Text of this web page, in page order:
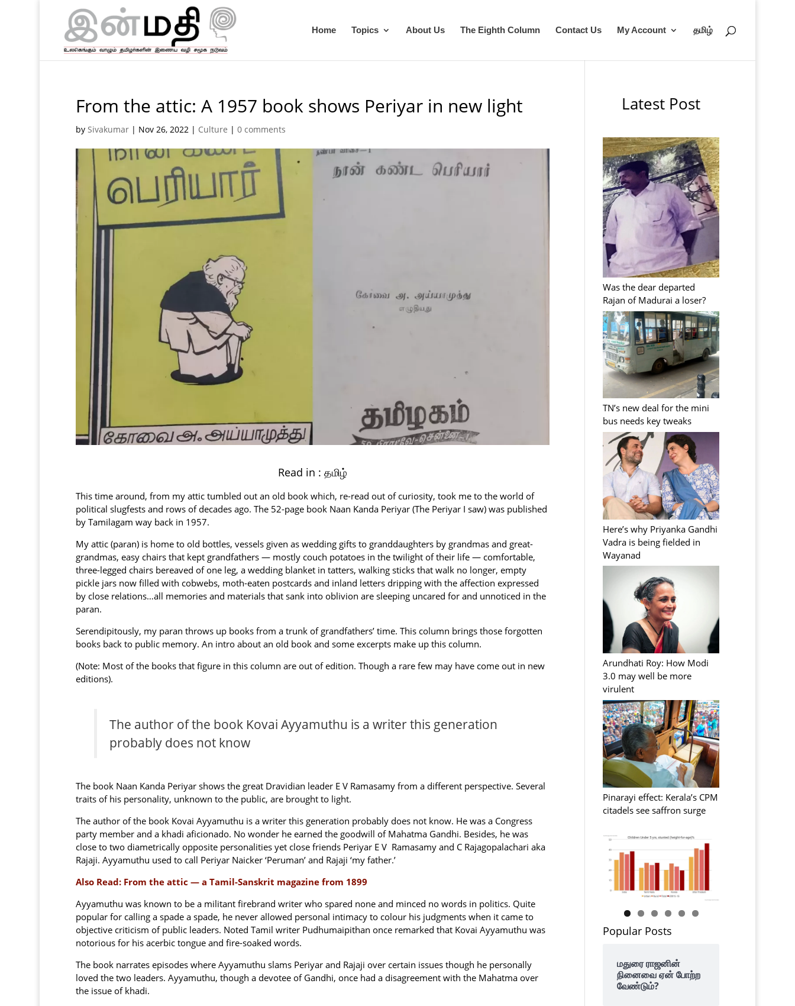
Home Topics About Us The Eighth Column Contact Us My Account தமிழ்
From the attic: A 1957 book shows Periyar in new light
by Sivakumar| Nov 26, 2022| Culture | 0 comments
Read in : தமிழ்
This time around, from my attic tumbled out an old book which, re-read out of curiosity, took me to the world of
political slugfests and rows of decades ago. The 52-page book Naan Kanda Periyar (The Periyar I saw) was published
by Tamilagam way back in 1957.
My attic (paran) is home to old bottles, vessels given as wedding gifts to granddaughters by grandmas and great-
grandmas, easy chairs that kept grandfathers — mostly couch potatoes in the twilight of their life — comfortable,
three-legged chairs bereaved of one leg, a wedding blanket in tatters, walking sticks that walk no longer, empty
pickle jars now filled with cobwebs, moth-eaten postcards and inland letters dripping with the affection expressed
by close relations…all memories and materials that sank into oblivion are sleeping uncared for and unnoticed in the
paran.
Serendipitously, my paran throws up books from a trunk of grandfathers’ time. This column brings those forgotten
books back to public memory. An intro about an old book and some excerpts make up this column.
(Note: Most of the books that figure in this column are out of edition. Though a rare few may have come out in new
editions).
The author of the book Kovai Ayyamuthu is a writer this generation
probably does not know
The book Naan Kanda Periyar shows the great Dravidian leader E V Ramasamy from a different perspective. Several
traits of his personality, unknown to the public, are brought to light.
The author of the book Kovai Ayyamuthu is a writer this generation probably does not know. He was a Congress
party member and a khadi aficionado. No wonder he earned the goodwill of Mahatma Gandhi. Besides, he was
close to two diametrically opposite personalities yet close friends Periyar E V Ramasamy and C Rajagopalachari aka
Rajaji. Ayyamuthu used to call Periyar Naicker ‘Peruman’ and Rajaji ‘my father.’
Also Read: From the attic — a Tamil-Sanskrit magazine from 1899
Ayyamuthu was known to be a militant firebrand writer who spared none and minced no words in politics. Quite
popular for calling a spade a spade, he never allowed personal intimacy to colour his judgments when it came to
objective criticism of public leaders. Noted Tamil writer Pudhumaipithan once remarked that Kovai Ayyamuthu was
notorious for his acerbic tongue and fire-soaked words.
The book narrates episodes where Ayyamuthu slams Periyar and Rajaji over certain issues though he personally
loved the two leaders. Ayyamuthu, though a devotee of Gandhi, once had a disagreement with the Mahatma over
the issue of khadi.
Latest Post
Was the dear departed
Rajan of Madurai a loser?
TN’s new deal for the mini
bus needs key tweaks
Here’s why Priyanka Gandhi
Vadra is being fielded in
Wayanad
Arundhati Roy: How Modi
3.0 may well be more
virulent
Pinarayi effect: Kerala’s CPM
citadels see saffron surge
Popular Posts
மதுரை ராஜனின்
நினைவை ஏன் போற்ற
வேண்டும்?